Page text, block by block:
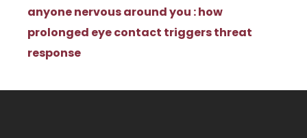
anyone nervous around you : how
prolonged eye contact triggers threat
response